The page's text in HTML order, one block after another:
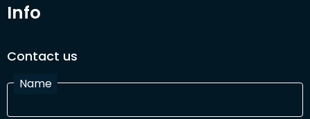
Info
Contact us
Name